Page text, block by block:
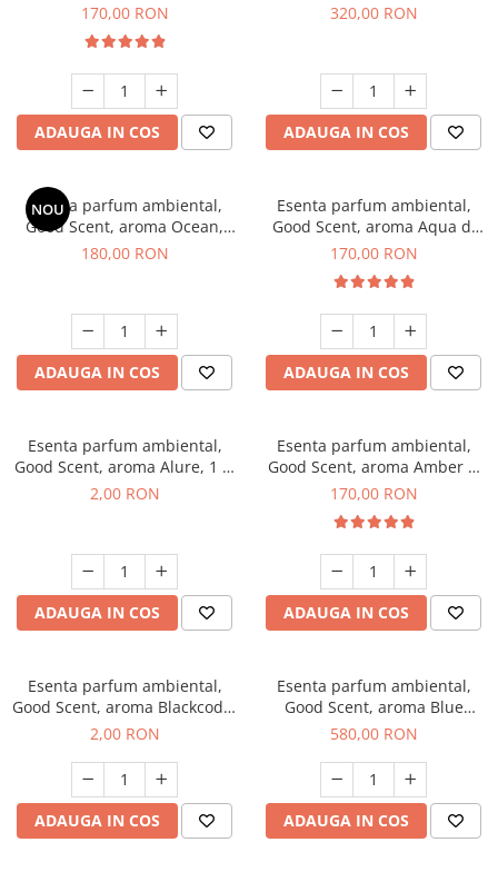
Tobacco, 200 g
170,00 RON
ADAUGA IN COS
Orchid, 500 g
320,00 RON
ADAUGA IN COS
NOU
Esenta parfum ambiental,
Good Scent, aroma Ocean,
200 g
180,00 RON
ADAUGA IN COS
Esenta parfum ambiental,
Good Scent, aroma Aqua di
Giorgio, 200 g
170,00 RON
ADAUGA IN COS
Esenta parfum ambiental,
Good Scent, aroma Alure, 1 g,
mostra
2,00 RON
ADAUGA IN COS
Esenta parfum ambiental,
Good Scent, aroma Amber &
White Woods, 200 g
170,00 RON
ADAUGA IN COS
Esenta parfum ambiental,
Good Scent, aroma Blackcode,
1 g, mostra
2,00 RON
ADAUGA IN COS
Esenta parfum ambiental,
Good Scent, aroma Blue
Chanell, 1 Kg
580,00 RON
ADAUGA IN COS